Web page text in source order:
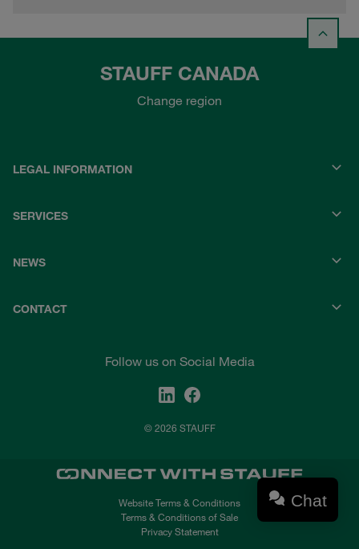
STAUFF CANADA
Change region
LEGAL INFORMATION
SERVICES
NEWS
CONTACT
Follow us on Social Media
© 2026 STAUFF
Website Terms & Conditions
Terms & Conditions of Sale
Privacy Statement
Chat